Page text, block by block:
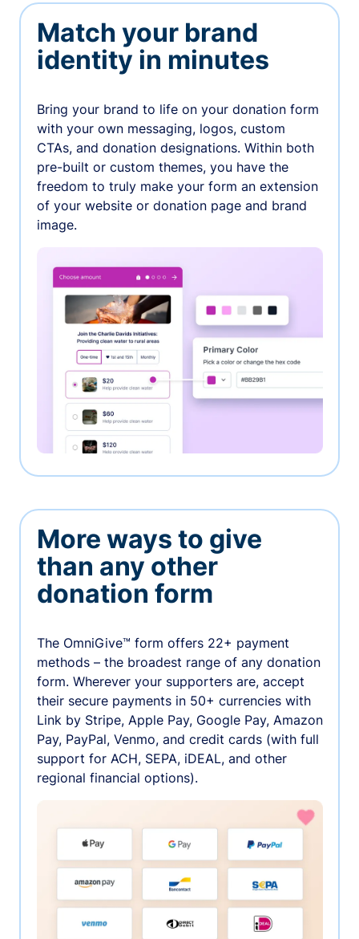
Match your brand
identity in minutes
Bring your brand to life on your donation form
with your own messaging, logos, custom
CTAs, and donation designations. Within both
pre-built or custom themes, you have the
freedom to truly make your form an extension
of your website or donation page and brand
image.
More ways to give
than any other
donation form
The OmniGive™ form offers 22+ payment
methods – the broadest range of any donation
form. Wherever your supporters are, accept
their secure payments in 50+ currencies with
Link by Stripe, Apple Pay, Google Pay, Amazon
Pay, PayPal, Venmo, and credit cards (with full
support for ACH, SEPA, iDEAL, and other
regional financial options).